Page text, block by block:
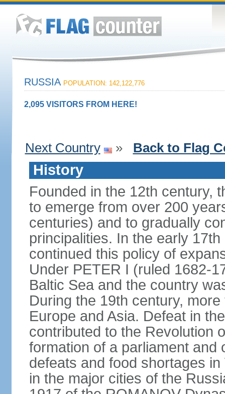
RUSSIA POPULATION: 142,122,776
2,095 VISITORS FROM HERE!
Next Country » Back to Flag
History
Founded in the 12th century,
to emerge from over 200
centuries) and to gradually
principalities. In the early
continued this policy of
Under PETER I (ruled 1682-
Baltic Sea and the country
During the 19th century,
Europe and Asia. Defeat in
contributed to the Revolution
formation of a parliament and
defeats and food shortages
in the major cities of the